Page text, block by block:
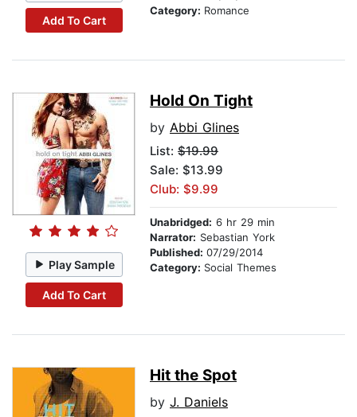
Add To Cart
Category: Romance
Play Sample
Add To Cart
Hold On Tight
by Abbi Glines
List: $19.99
Sale: $13.99
Club: $9.99
Unabridged: 6 hr 29 min
Narrator: Sebastian York
Published: 07/29/2014
Category: Social Themes
Hit the Spot
by J. Daniels